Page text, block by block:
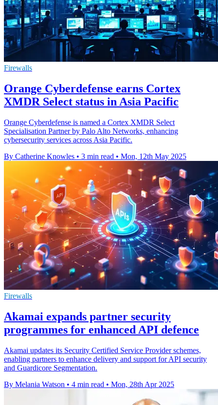
Firewalls
Orange Cyberdefense earns Cortex
XMDR Select status in Asia Pacific
Orange Cyberdefense is named a Cortex XMDR Select
Specialisation Partner by Palo Alto Networks, enhancing
cybersecurity services across Asia Pacific.
By Catherine Knowles • 3 min read • Mon, 12th May 2025
Firewalls
Akamai expands partner security
programmes for enhanced API defence
Akamai updates its Security Certified Service Provider schemes,
enabling partners to enhance delivery and support for API security
and Guardicore Segmentation.
By Melania Watson • 4 min read • Mon, 28th Apr 2025